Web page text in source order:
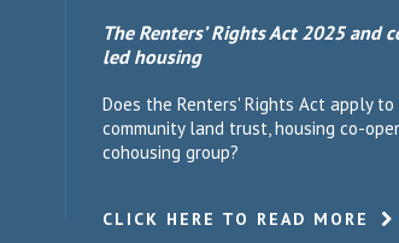
The Renters’ Rights Act 2025 and
led housing
Does the Renters' Rights Act apply to
community land trust, housing co-
cohousing group?
CLICK HERE TO READ MORE